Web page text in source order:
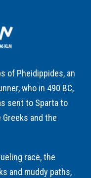
of Pheidippides, an
who in 490 BC,
sent to Sparta to
and the
race, the
and muddy paths,